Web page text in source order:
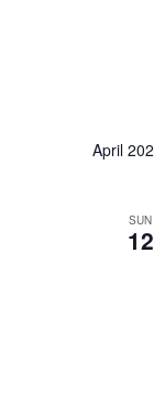
April
SUN
12